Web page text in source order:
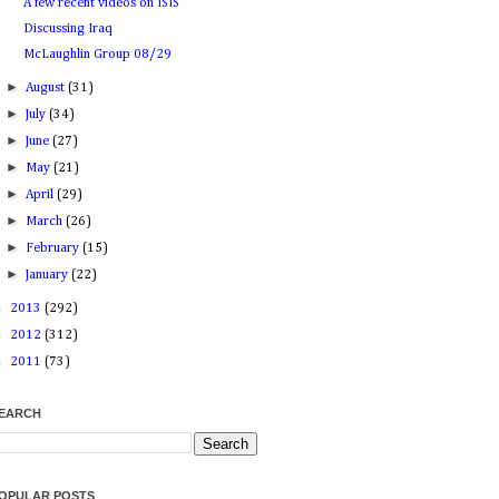
A few recent videos on ISIS
Discussing Iraq
McLaughlin Group 08/29
►August(31)
►July(34)
►June(27)
► May(21)
►April(29)
► March(26)
► February(15)
►January(22)
2013 (292)
2012 (312)
2011 (73)
POSTS